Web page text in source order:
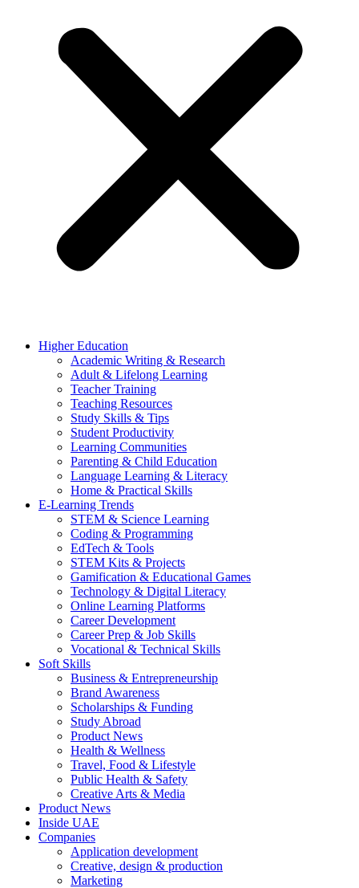
Higher Education
Academic Writing & Research
Adult & Lifelong Learning
Teacher Training
Teaching Resources
Study Skills & Tips
Student Productivity
Learning Communities
Parenting & Child Education
Language Learning & Literacy
Home & Practical Skills
E-Learning Trends
STEM & Science Learning
Coding & Programming
EdTech & Tools
STEM Kits & Projects
Gamification & Educational Games
Technology & Digital Literacy
Online Learning Platforms
Career Development
Career Prep & Job Skills
Vocational & Technical Skills
Soft Skills
Business & Entrepreneurship
Brand Awareness
Scholarships & Funding
Study Abroad
Product News
Health & Wellness
Travel, Food & Lifestyle
Public Health & Safety
Creative Arts & Media
Product News
Inside UAE
Companies
Application development
Creative, design & production
Marketing